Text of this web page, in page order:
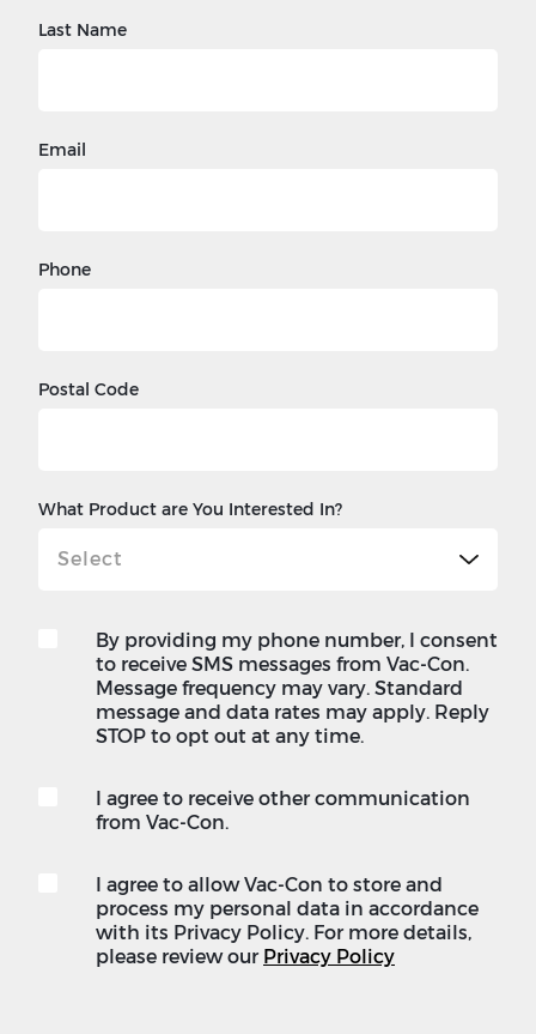
Last Name
Email
Phone
Postal Code
What Product are You Interested In?
By providing my phone number, I consent
to receive SMS messages from Vac-Con.
Message frequency may vary. Standard
message and data rates may apply. Reply
STOP to opt out at any time.
I agree to receive other communication
from Vac-Con.
I agree to allow Vac-Con to store and
process my personal data in accordance
with its Privacy Policy. For more details,
please review our Privacy Policy